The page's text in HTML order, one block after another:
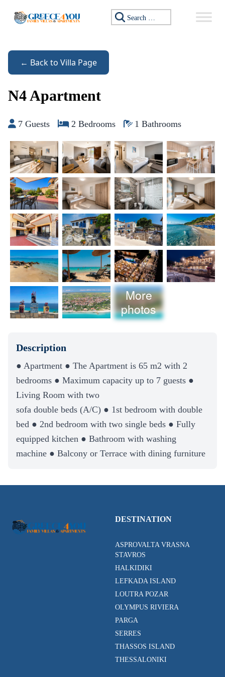
Search for:
← Back to Villa Page
N4 Apartment
7 Guests 2 Bedrooms 1 Bathrooms
More
photos
Description
● Apartment ● The Apartment is 65 m2 with 2
bedrooms ● Maximum capacity up to 7 guests ●
Living Room with two
sofa double beds (A/C) ● 1st bedroom with double
bed ● 2nd bedroom with two single beds ● Fully
equipped kitchen ● Bathroom with washing
machine ● Balcony or Terrace with dining furniture
DESTINATION
ASPROVALTA VRASNA
STAVROS
HALKIDIKI
LEFKADA ISLAND
LOUTRA POZAR
OLYMPUS RIVIERA
PARGA
SERRES
THASSOS ISLAND
THESSALONIKI